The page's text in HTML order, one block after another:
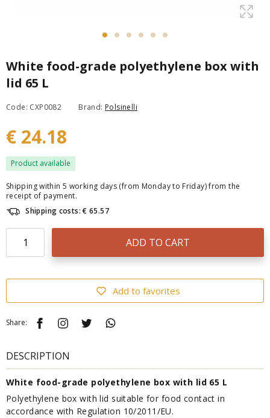
White food-grade polyethylene box with
lid 65 L
Code: CXP0082 Brand: Polsinelli
€ 24.18
Product available
Shipping within 5 working days (from Monday to Friday) from the
receipt of payment.
Shipping costs: € 65.57
ADD TO CART
Add to favorites
Share:
DESCRIPTION
White food-grade polyethylene box with lid 65 L
Polyethylene box with lid suitable for food contact in
accordance with Regulation 10/2011/EU.